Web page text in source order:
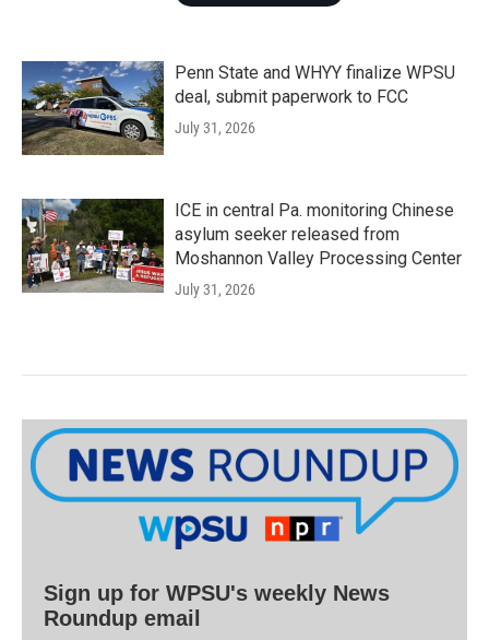
Penn State and WHYY finalize WPSU
deal, submit paperwork to FCC
July 31, 2026
ICE in central Pa. monitoring Chinese
asylum seeker released from
Moshannon Valley Processing Center
July 31, 2026
Sign up for WPSU's weekly News
Roundup email